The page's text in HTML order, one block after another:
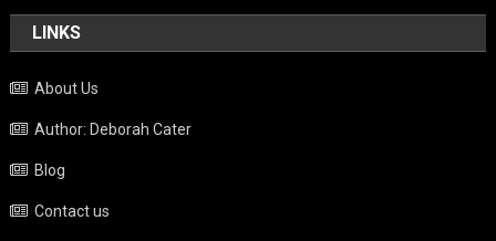
LINKS
About Us
Author: Deborah Cater
Blog
Contact us